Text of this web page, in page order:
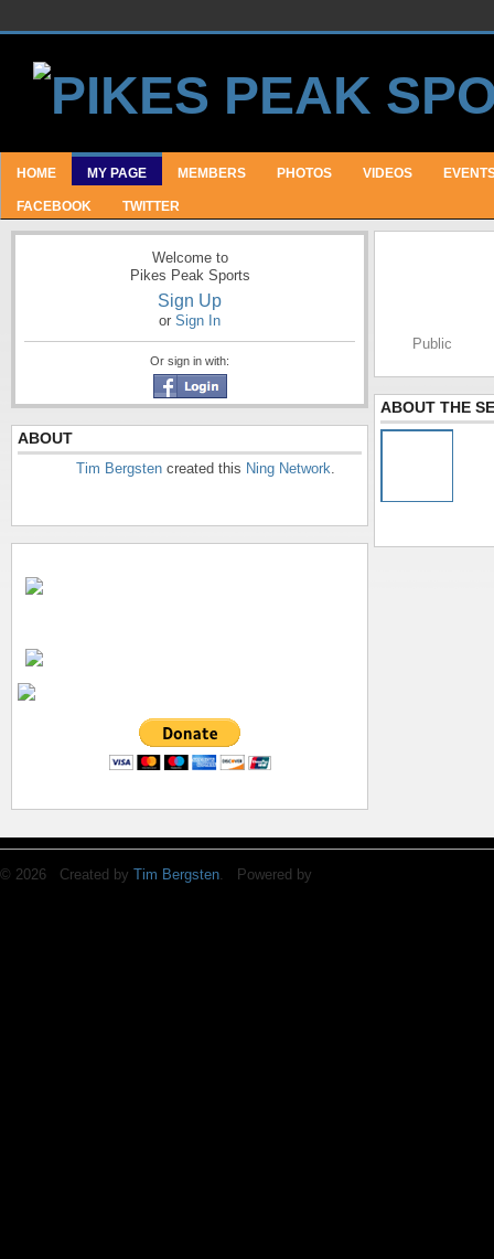
HOME MY PAGE MEMBERS PHOTOS VIDEOS
FACEBOOK TWITTER
Welcome to
Pikes Peak Sports
Sign Up
or Sign In
Or sign in with:
ABOUT
Tim Bergsten created this Ning Network.
Public
ABOUT THE
© 2026 Created by Tim Bergsten. Powered by